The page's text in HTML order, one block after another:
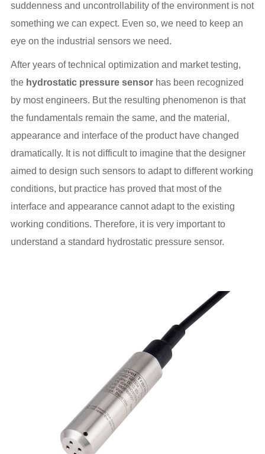
suddenness and uncontrollability of the environment is not
something we can expect. Even so, we need to keep an
eye on the industrial sensors we need.
After years of technical optimization and market testing,
the hydrostatic pressure sensorhas been recognized
by most engineers. But the resulting phenomenon is that
the fundamentals remain the same, and the material,
appearance and interface of the product have changed
dramatically. It is not difficult to imagine that the designer
aimed to design such sensors to adapt to different working
conditions, but practice has proved that most of the
interface and appearance cannot adapt to the existing
working conditions. Therefore, it is very important to
understand a standard hydrostatic pressure sensor.